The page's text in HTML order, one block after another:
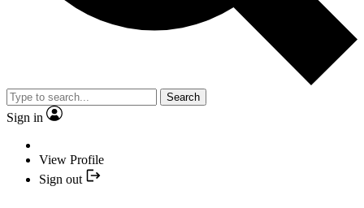
Search
Sign in
View Profile
Sign out